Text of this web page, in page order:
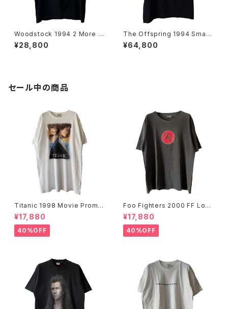
Woodstock 1994 2 More D
ays Of Peace & Music Ban
d Tee
¥28,800
The Offspring 1994 Smas
h Band Tee
¥64,800
セール中の商品
Titanic 1998 Movie Promo
Tee White
¥17,880
40%OFF
Foo Fighters 2000 FF Log
o Band Tee
¥17,880
40%OFF